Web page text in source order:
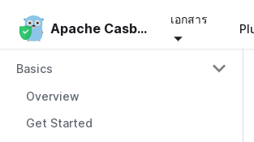
Apache Casbin
เอกสาร
Apache Casbin
Basics
Overview
Get Started